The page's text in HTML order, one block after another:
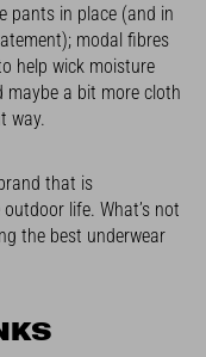
pants in place (and in
modal fibres
help wick moisture
maybe a bit more cloth
way.
that is
life. What’s not
the best underwear